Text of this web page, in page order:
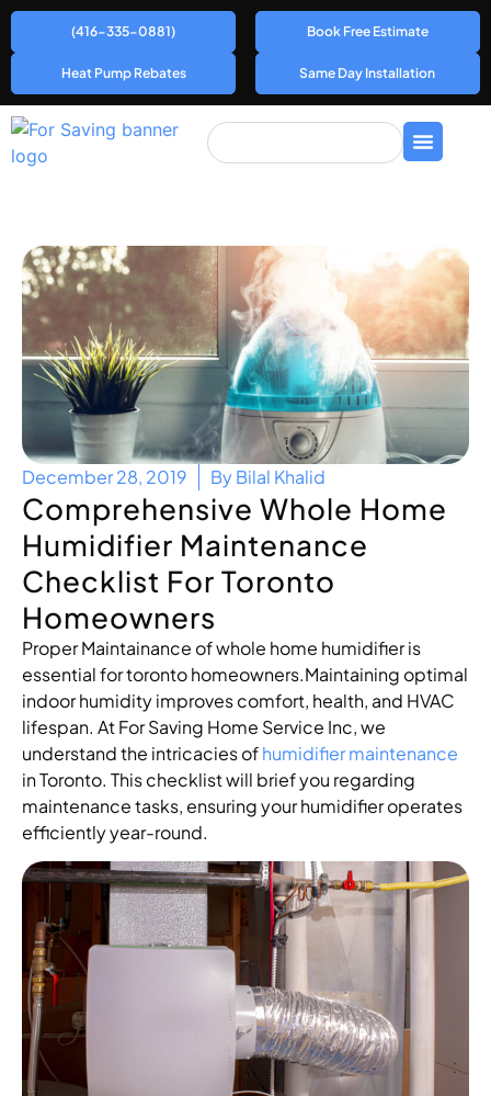
(416-335-0881) Book Free Estimate
Heat Pump Rebates Same Day Installation
December 28, 2019 ByBilal Khalid
Comprehensive Whole Home
Humidifier Maintenance
Checklist For Toronto
Homeowners
Proper Maintainance of whole home humidifier is
essential for toronto homeowners.Maintaining optimal
indoor humidity improves comfort, health, and HVAC
lifespan. At For Saving Home Service Inc, we
understand the intricacies ofhumidifier maintenance
in Toronto. This checklist will brief you regarding
maintenance tasks, ensuring your humidifier operates
efficiently year-round.